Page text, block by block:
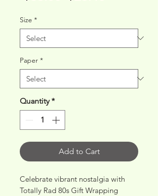
Size *
Paper *
Quantity *
Add to Cart
Celebrate vibrant nostalgia with
Totally Rad 80s Gift Wrapping